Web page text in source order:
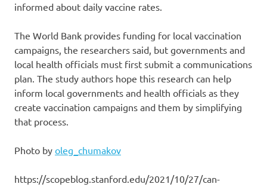
informed about daily vaccine rates.
The World Bank provides funding for local vaccination
campaigns, the researchers said, but governments and
local health officials must first submit a communications
plan. The study authors hope this research can help
inform local governments and health officials as they
create vaccination campaigns and them by simplifying
that process.
Photo by oleg_chumakov
https://scopeblog.stanford.edu/2021/10/27/can-